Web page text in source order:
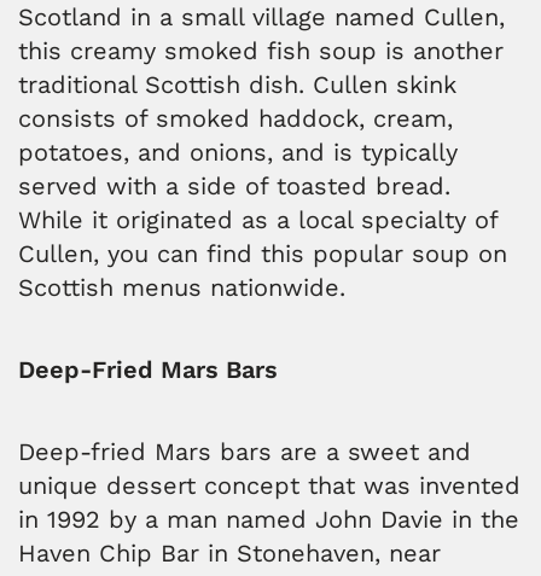
Scotland in a small village named Cullen,
this creamy smoked fish soup is another
traditional Scottish dish. Cullen skink
consists of smoked haddock, cream,
potatoes, and onions, and is typically
served with a side of toasted bread.
While it originated as a local specialty of
Cullen, you can find this popular soup on
Scottish menus nationwide.
Deep-Fried Mars Bars
Deep-fried Mars bars are a sweet and
unique dessert concept that was invented
in 1992 by a man named John Davie in the
Haven Chip Bar in Stonehaven, near